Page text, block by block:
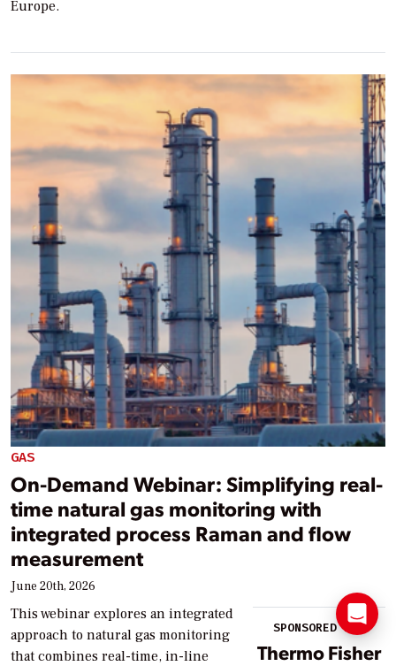
Europe.
GAS
On-Demand Webinar: Simplifying real-
time natural gas monitoring with
integrated process Raman and flow
measurement
June 20th, 2026
SPONSORED BY:
Thermo Fisher
This webinar explores an integrated
approach to natural gas monitoring
that combines real-time, in-line